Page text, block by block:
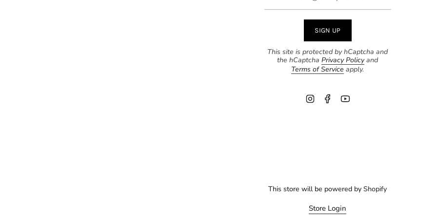
SIGN UP
This site is protected by hCaptcha and
the hCaptchaPrivacy Policy and
Terms of Service apply.
InstagramFacebookYouTube
This store will be powered byShopify
Store Login